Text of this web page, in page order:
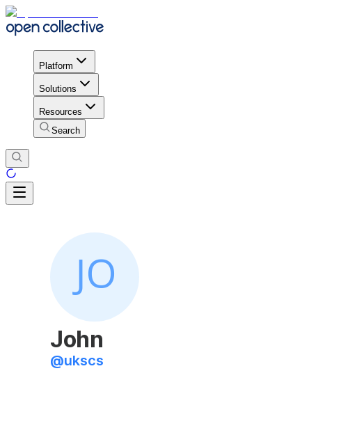
Platform
Solutions
Resources
Search
John
@ukscs